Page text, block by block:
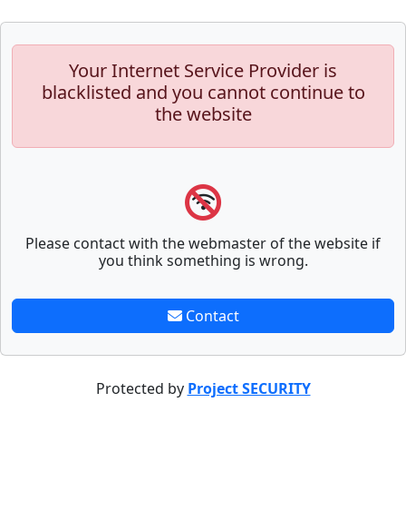
Your Internet Service Provider is
blacklisted and you cannot continue to
the website
Please contact with the webmaster of the website if
you think something is wrong.
Contact
Protected by Project SECURITY